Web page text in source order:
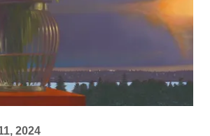
2024